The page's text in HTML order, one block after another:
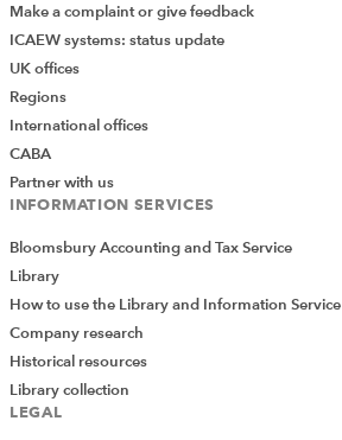
Make a complaint or give feedback
ICAEW systems: status update
UK offices
Regions
International offices
CABA
Partner with us
INFORMATION SERVICES
Bloomsbury Accounting and Tax Service
Library
How to use the Library and Information Service
Company research
Historical resources
Library collection
LEGAL